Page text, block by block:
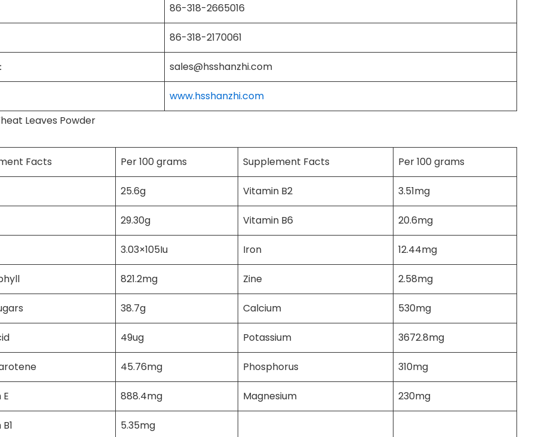
86-318-2665016
86-318-2170061
sales@hsshanzhi.com
www.hsshanzhi.com
Leaves Powder
Facts Per 100 grams Supplement Facts Per 100 grams
25.6g Vitamin B2 3.51mg
29.30g Vitamin B6 20.6mg
3.03×105Iu Iron 12.44mg
821.2mg Zine 2.58mg
38.7g Calcium 530mg
49ug Potassium 3672.8mg
45.76mg Phosphorus 310mg
888.4mg Magnesium 230mg
5.35mg